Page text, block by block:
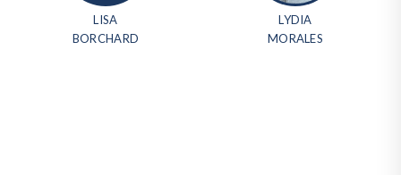
LISA
BORCHARD
LYDIA
MORALES